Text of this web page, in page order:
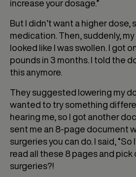
increase your dosage.”
But I didn’t want a higher dose,
medication. Then, suddenly, my
looked like I was swollen. I got
pounds in 3 months. I told the
this anymore.
They suggested lowering my
wanted to try something
hearing me, so I got another
sent me an 8-page document
surgeries you can do. I said,
read all these 8 pages and pick
surgeries?!